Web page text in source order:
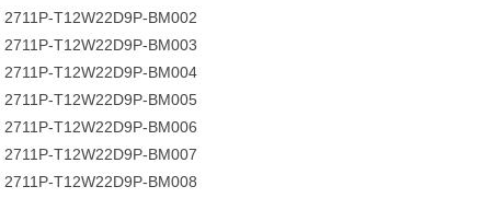
2711P-T12W22D9P-BM002
2711P-T12W22D9P-BM003
2711P-T12W22D9P-BM004
2711P-T12W22D9P-BM005
2711P-T12W22D9P-BM006
2711P-T12W22D9P-BM007
2711P-T12W22D9P-BM008